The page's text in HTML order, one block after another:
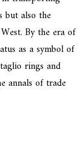
but also the
By the era of
as a symbol of
rings and
annals of trade